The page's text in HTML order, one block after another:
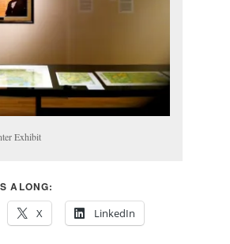
Exhibit
ALONG:
X LinkedIn